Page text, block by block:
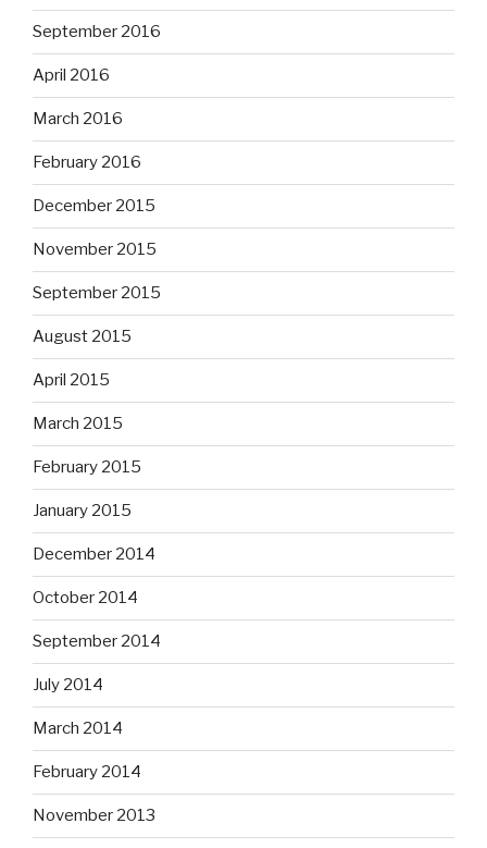
September 2016
April 2016
March 2016
February 2016
December 2015
November 2015
September 2015
August 2015
April 2015
March 2015
February 2015
January 2015
December 2014
October 2014
September 2014
July 2014
March 2014
February 2014
November 2013